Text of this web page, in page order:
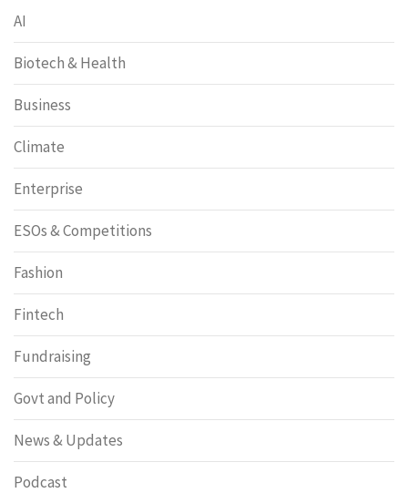
AI
Biotech & Health
Business
Climate
Enterprise
ESOs & Competitions
Fashion
Fintech
Fundraising
Govt and Policy
News & Updates
Podcast